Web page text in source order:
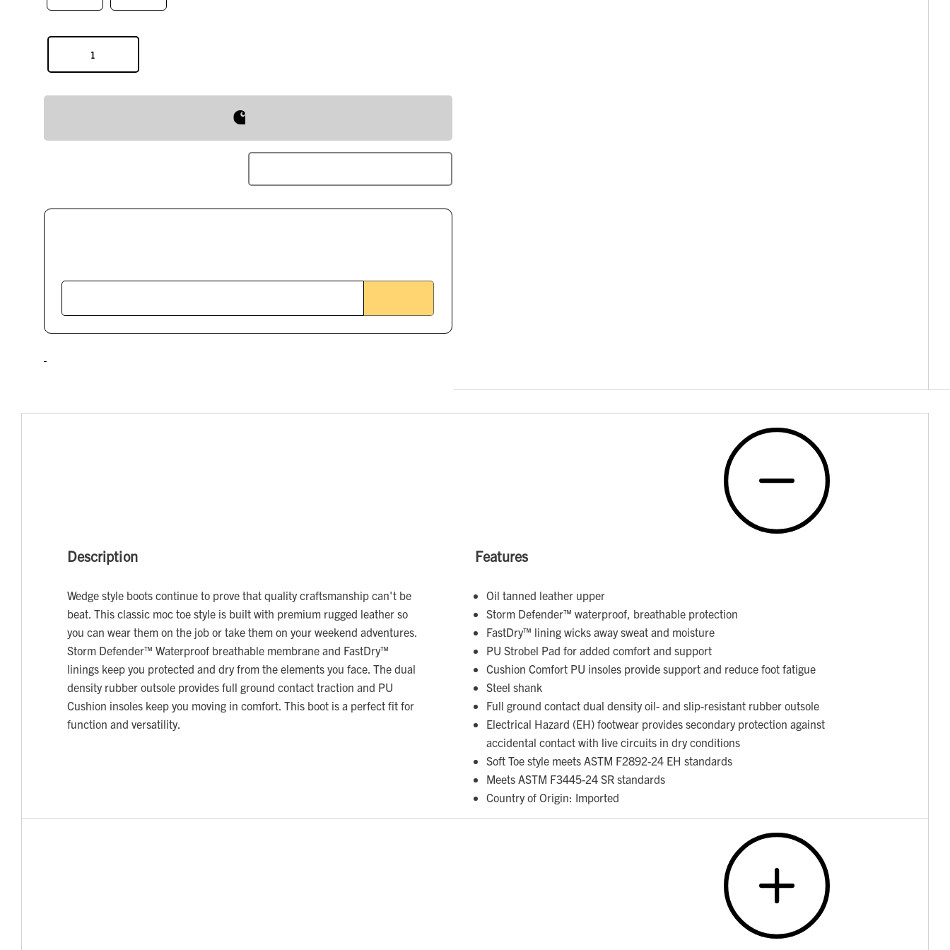
Description
Wedge style boots continue to prove that quality craftsmanship can't be
beat. This classic moc toe style is built with premium rugged leather so
you can wear them on the job or take them on your weekend adventures.
Storm Defender™ Waterproof breathable membrane and FastDry™
linings keep you protected and dry from the elements you face. The dual
density rubber outsole provides full ground contact traction and PU
Cushion insoles keep you moving in comfort. This boot is a perfect fit for
function and versatility.
Features
Oil tanned leather upper
Storm Defender™ waterproof, breathable protection
FastDry™ lining wicks away sweat and moisture
PU Strobel Pad for added comfort and support
Cushion Comfort PU insoles provide support and reduce foot fatigue
Steel shank
Full ground contact dual density oil- and slip-resistant rubber outsole
Electrical Hazard (EH) footwear provides secondary protection against
accidental contact with live circuits in dry conditions
Soft Toe style meets ASTM F2892-24 EH standards
Meets ASTM F3445-24 SR standards
Country of Origin: Imported